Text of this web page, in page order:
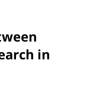
in